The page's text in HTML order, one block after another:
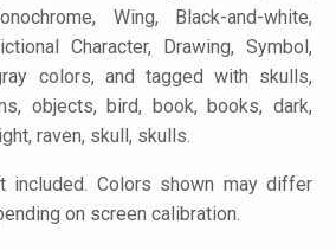
Wing, Black-and-white,
Character, Drawing, Symbol,
colors, and tagged with skulls,
objects, bird, book, books, dark,
raven, skull, skulls.
included. Colors shown may differ
on screen calibration.